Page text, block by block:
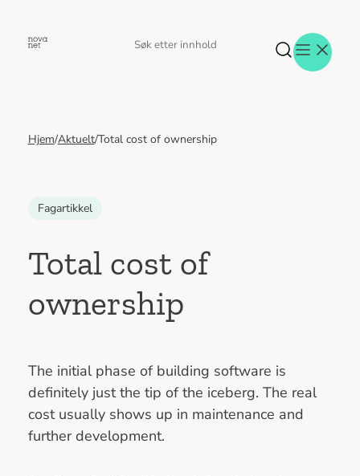
Aktuelt
Referanser
Om oss
Jobb hos oss
Kontakt oss
Søk
Søk
Hjem/Aktuelt/Total cost of ownership
Fagartikkel
Total cost of
ownership
The initial phase of building software is
definitely just the tip of the iceberg. The real
cost usually shows up in maintenance and
further development.